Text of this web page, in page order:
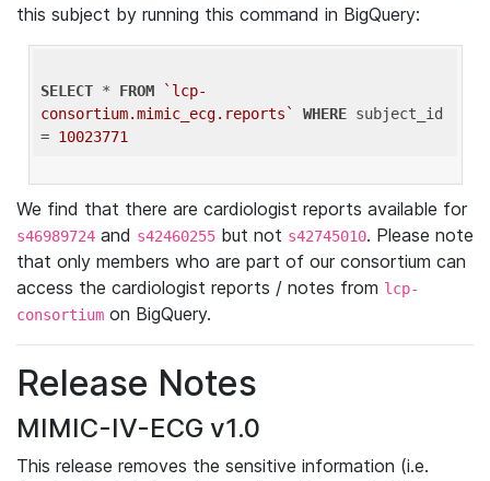
this subject by running this command in BigQuery:
SELECT * FROM
`lcp-
consortium.mimic_ecg.reports`
WHERE subject_id
= 10023771
We find that there are cardiologist reports available for
s46989724 and s42460255 but not s42745010. Please note
that only members who are part of our consortium can
access the cardiologist reports / notes from lcp-
consortium on BigQuery.
Release Notes
MIMIC-IV-ECG v1.0
This release removes the sensitive information (i.e.